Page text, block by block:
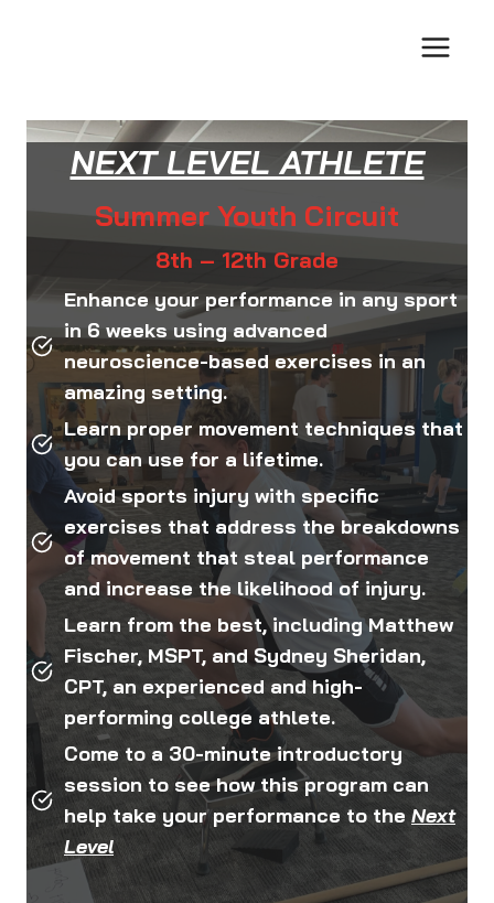
NEXT LEVEL ATHLETE
Summer Youth Circuit
8th – 12th Grade
Enhance your performance in any sport
in 6 weeks using advanced
neuroscience-based exercises in an
amazing setting.
Learn proper movement techniques that
you can use for a lifetime.
Avoid sports injury with specific
exercises that address the breakdowns
of movement that steal performance
and increase the likelihood of injury.
Learn from the best, including Matthew
Fischer, MSPT, and Sydney Sheridan,
CPT, an experienced and high-
performing college athlete.
Come to a 30-minute introductory
session to see how this program can
help take your performance to the Next
Level